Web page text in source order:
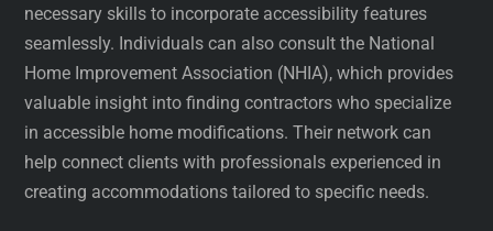
necessary skills to incorporate accessibility features
seamlessly. Individuals can also consult the National
Home Improvement Association (NHIA), which provides
valuable insight into finding contractors who specialize
in accessible home modifications. Their network can
help connect clients with professionals experienced in
creating accommodations tailored to specific needs.